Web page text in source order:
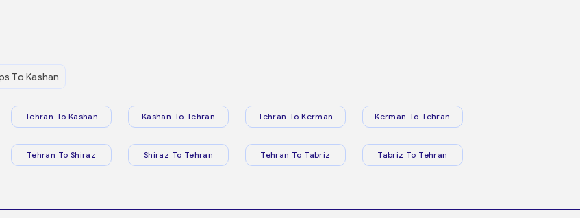
To Kashan
Tehran To Kashan Kashan To Tehran Tehran To Kerman Kerman To Tehran
Tehran To Shiraz Shiraz To Tehran Tehran To Tabriz Tabriz To Tehran